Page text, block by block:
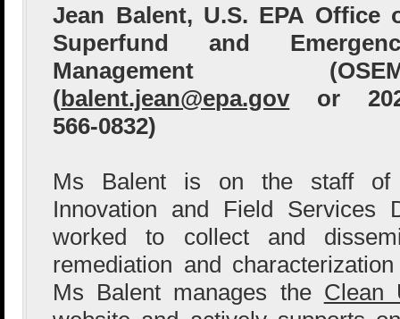
Jean Balent, U.S. EPA Office
Superfund and
Management
(balent.jean@epa.govor
566-0832)
Ms Balent is on the staff of
Innovation and Field Services
worked to collect and
remediation and
Ms Balent manages the Clean